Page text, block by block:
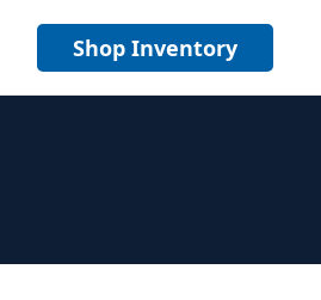
Shop Inventory